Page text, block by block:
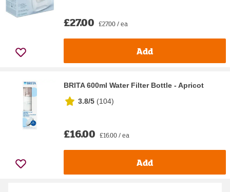
£27.00 £27.00 / ea
Add
BRITA 600ml Water Filter Bottle - Apricot
3.8/5 (104)
£16.00 £16.00 / ea
Add